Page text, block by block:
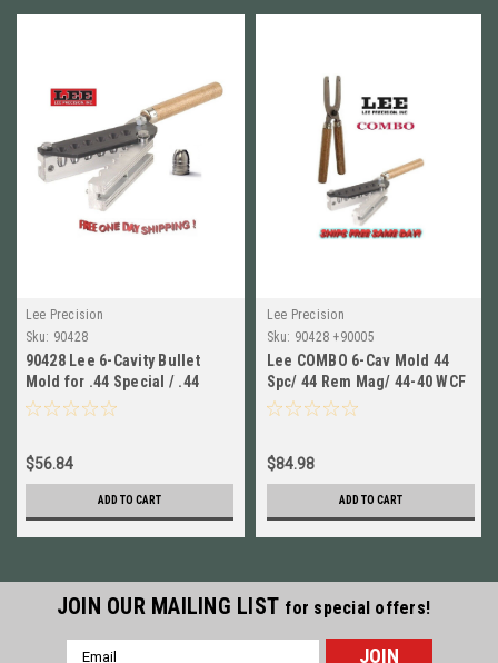
Lee Precision
Sku: 90428
90428 Lee 6-Cavity Bullet
Mold for .44 Special / .44
Rem Magnum / 44-40 WCF
$56.84
ADD TO CART
Lee Precision
Sku: 90428 +90005
Lee COMBO 6-Cav Mold 44
Spc/ 44 Rem Mag/ 44-40 WCF
+ Handles! # 90428
$84.98
ADD TO CART
JOIN OUR MAILING LIST for special offers!
Email